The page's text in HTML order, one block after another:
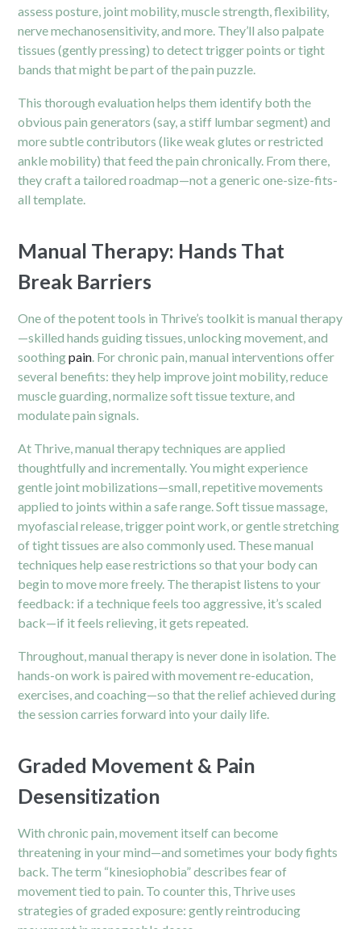
assess posture, joint mobility, muscle strength, flexibility,
nerve mechanosensitivity, and more. They’ll also palpate
tissues (gently pressing) to detect trigger points or tight
bands that might be part of the pain puzzle.
This thorough evaluation helps them identify both the
obvious pain generators (say, a stiff lumbar segment) and
more subtle contributors (like weak glutes or restricted
ankle mobility) that feed the pain chronically. From there,
they craft a tailored roadmap—not a generic one-size-fits-
all template.
Manual Therapy: Hands That
Break Barriers
One of the potent tools in Thrive’s toolkit is manual therapy
—skilled hands guiding tissues, unlocking movement, and
soothingpain . For chronic pain, manual interventions offer
several benefits: they help improve joint mobility, reduce
muscle guarding, normalize soft tissue texture, and
modulate pain signals.
At Thrive, manual therapy techniques are applied
thoughtfully and incrementally. You might experience
gentle joint mobilizations—small, repetitive movements
applied to joints within a safe range. Soft tissue massage,
myofascial release, trigger point work, or gentle stretching
of tight tissues are also commonly used. These manual
techniques help ease restrictions so that your body can
begin to move more freely. The therapist listens to your
feedback: if a technique feels too aggressive, it’s scaled
back—if it feels relieving, it gets repeated.
Throughout, manual therapy is never done in isolation. The
hands-on work is paired with movement re-education,
exercises, and coaching—so that the relief achieved during
the session carries forward into your daily life.
Graded Movement & Pain
Desensitization
With chronic pain, movement itself can become
threatening in your mind—and sometimes your body fights
back. The term “kinesiophobia” describes fear of
movement tied to pain. To counter this, Thrive uses
strategies of graded exposure: gently reintroducing